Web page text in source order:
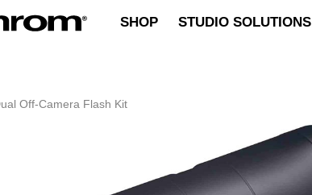
SHOP STUDIO SOLUTIONS
Off-Camera Flash Kit